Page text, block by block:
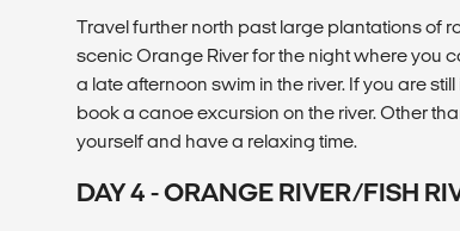
Travel further north past large plantations of
scenic Orange River for the night where you
a late afternoon swim in the river. If you are
book a canoe excursion on the river. Other
yourself and have a relaxing time.
DAY 4 - ORANGE RIVER/FISH